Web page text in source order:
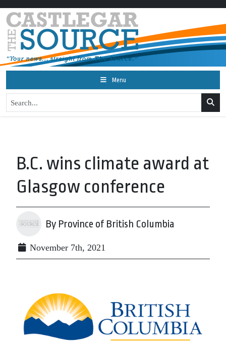
Menu
B.C. wins climate award at
Glasgow conference
By Province of British Columbia
November 7th, 2021